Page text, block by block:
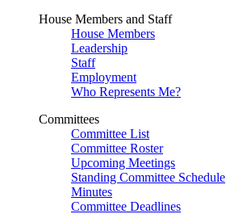
House Members and Staff
House Members
Leadership
Staff
Employment
Who Represents Me?
Committees
Committee List
Committee Roster
Upcoming Meetings
Standing Committee Schedule
Minutes
Committee Deadlines